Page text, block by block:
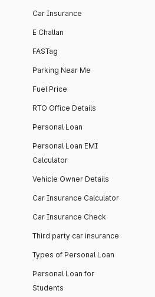
Car Insurance
E Challan
FASTag
Parking Near Me
Fuel Price
RTO Office Details
Personal Loan
Personal Loan EMI
Calculator
Vehicle Owner Details
Car Insurance Calculator
Car Insurance Check
Third party car insurance
Types of Personal Loan
Personal Loan for
Students